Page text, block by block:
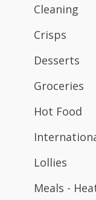
Cleaning
Crisps
Desserts
Groceries
Hot Food
Lollies
Meals -